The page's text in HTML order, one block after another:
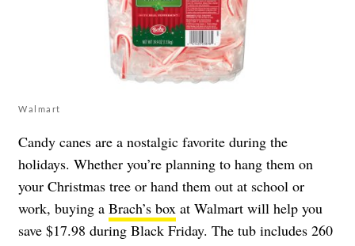
Walmart
Candy canes are a nostalgic favorite during the
holidays. Whether you’re planning to hang them on
your Christmas tree or hand them out at school or
work, buying a Brach’s box at Walmart will help you
save $17.98 during Black Friday. The tub includes 260